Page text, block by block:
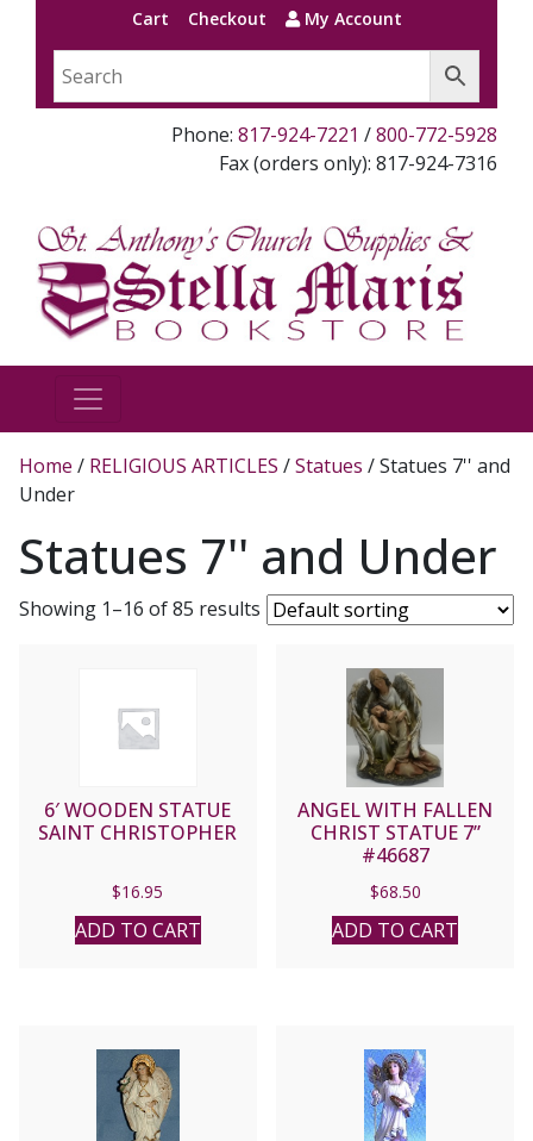
Cart Checkout My Account
Phone: 817-924-7221 /800-772-5928
Fax (orders only): 817-924-7316
Home / RELIGIOUS ARTICLES /Statues / Statues 7'' and
Under
Statues 7'' and Under
Showing 1–16 of 85 results
6′ WOODEN STATUE
SAINT CHRISTOPHER
$16.95
ADD TO CART
ANGEL WITH FALLEN
CHRIST STATUE 7”
#46687
$68.50
ADD TO CART